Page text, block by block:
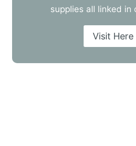
supplies all linked in
Visit Here